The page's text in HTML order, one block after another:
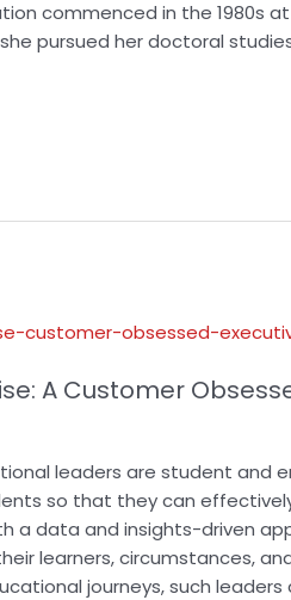
commenced in the 1980s
she pursued her doctoral
A Customer
leaders are student and
so that they can
a data and insights-driven
learners, circumstances,
journeys, such